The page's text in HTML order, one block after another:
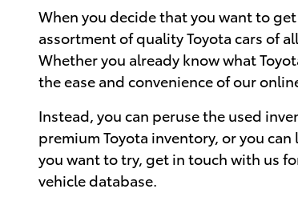
When you decide that you want to
assortment of quality Toyota cars of
Whether you already know what
the ease and convenience of our
Instead, you can peruse the used
premium Toyota inventory, or you
you want to try, get in touch with us
vehicle database.